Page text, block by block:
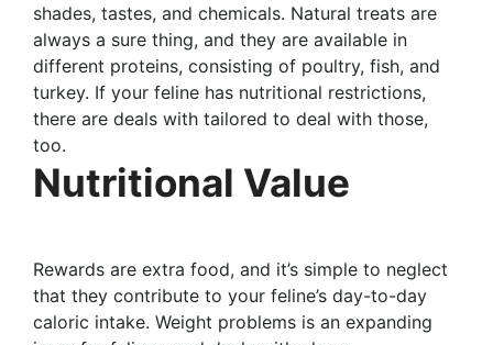
shades, tastes, and chemicals. Natural treats are
always a sure thing, and they are available in
different proteins, consisting of poultry, fish, and
turkey. If your feline has nutritional restrictions,
there are deals with tailored to deal with those,
too.
Nutritional Value
Rewards are extra food, and it’s simple to neglect
that they contribute to your feline’s day-to-day
caloric intake. Weight problems is an expanding